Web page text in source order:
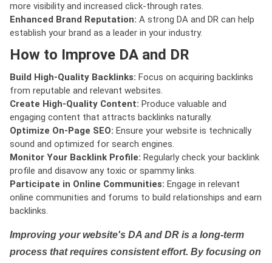
more visibility and increased click-through rates.
Enhanced Brand Reputation: A strong DA and DR can help
establish your brand as a leader in your industry.
How to Improve DA and DR
Build High-Quality Backlinks: Focus on acquiring backlinks
from reputable and relevant websites.
Create High-Quality Content: Produce valuable and
engaging content that attracts backlinks naturally.
Optimize On-Page SEO: Ensure your website is technically
sound and optimized for search engines.
Monitor Your Backlink Profile: Regularly check your backlink
profile and disavow any toxic or spammy links.
Participate in Online Communities: Engage in relevant
online communities and forums to build relationships and earn
backlinks.
Improving your website's DA and DR is a long-term
process that requires consistent effort. By focusing on